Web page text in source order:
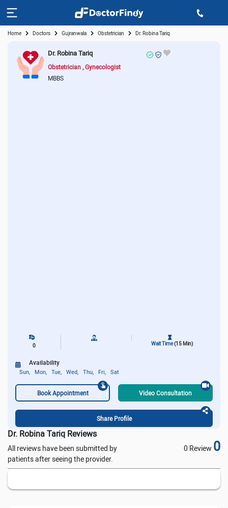
Home Doctors Gujranwala Obstetrician Dr. Robina Tariq
Dr. Robina Tariq
Obstetrician Gynecologist
MBBS
0 Wait Time(15 Min)
Availability
Sun, Mon, Tue, Wed, Thu, Fri, Sat
Book Appointment Video Consultation
Share Profile
Dr. Robina Tariq Reviews
All reviews have been submitted by
patients after seeing the provider.
0 Review 0